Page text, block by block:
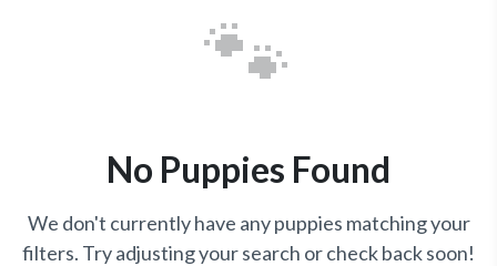
🐾
No Puppies Found
We don't currently have any puppies matching your
filters. Try adjusting your search or check back soon!